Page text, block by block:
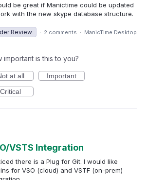
be great if Manictime could be updated
with the new skype database structure.
Review · 2 comments · ManicTime Desktop
important is this to you?
at all
Important
Critical
VSTS Integration
there is a Plug for Git. I would like
for VSO (cloud) and VSTF (on-prem)